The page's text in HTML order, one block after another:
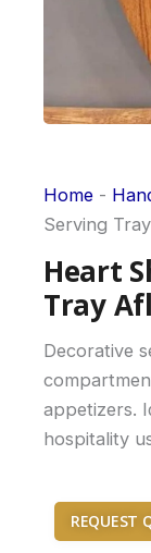
Home -
Serving
Heart
Tray
Decorative
appetizers.
hospitality
REQUEST